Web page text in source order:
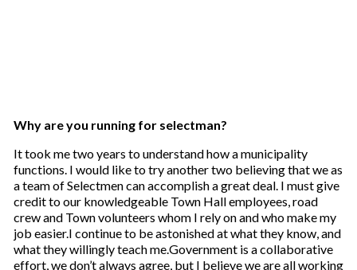
Why are you running for selectman?
It took me two years to understand how a municipality
functions. I would like to try another two believing that we as
a team of Selectmen can accomplish a great deal. I must give
credit to our knowledgeable Town Hall employees, road
crew and Town volunteers whom I rely on and who make my
job easier.I continue to be astonished at what they know, and
what they willingly teach me.Government is a collaborative
effort, we don’t always agree, but I believe we are all working